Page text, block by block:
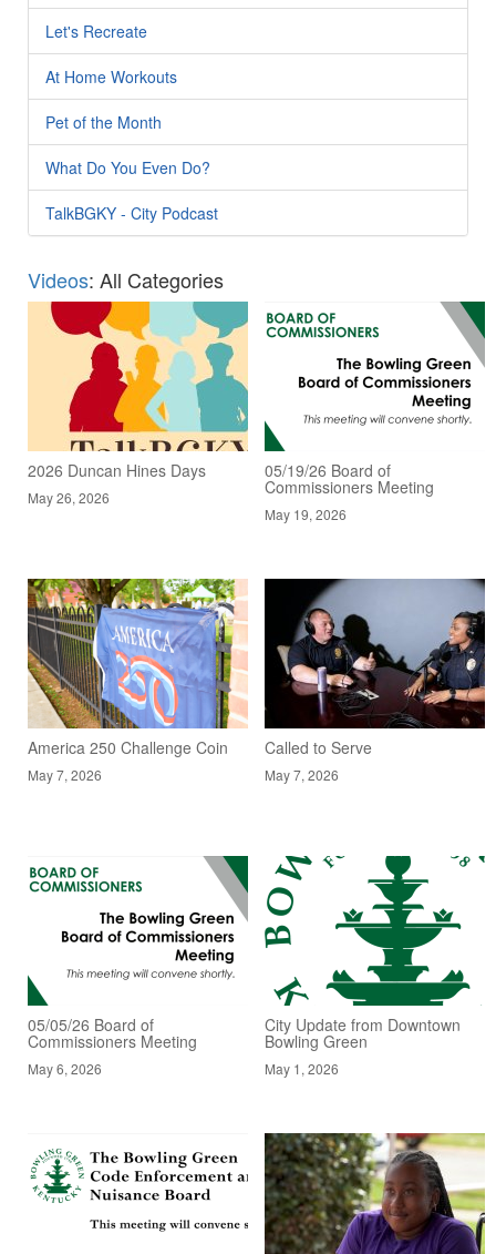
Let's Recreate
At Home Workouts
Pet of the Month
What Do You Even Do?
TalkBGKY - City Podcast
Videos: All Categories
2026 Duncan Hines Days
May 26, 2026
05/19/26 Board of
Commissioners Meeting
May 19, 2026
America 250 Challenge Coin
May 7, 2026
Called to Serve
May 7, 2026
05/05/26 Board of
Commissioners Meeting
May 6, 2026
City Update from Downtown
Bowling Green
May 1, 2026